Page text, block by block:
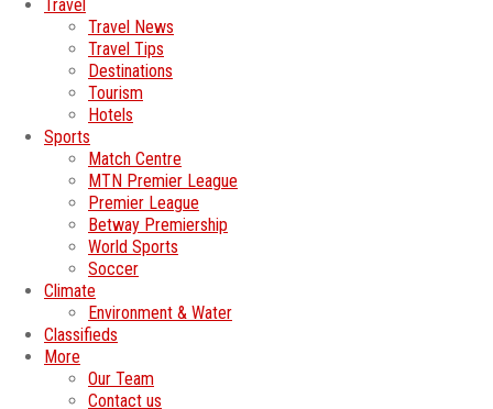
Travel
Travel News
Travel Tips
Destinations
Tourism
Hotels
Sports
Match Centre
MTN Premier League
Premier League
Betway Premiership
World Sports
Soccer
Climate
Environment & Water
Classifieds
More
Our Team
Contact us